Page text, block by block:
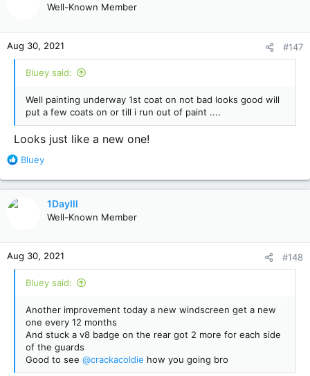
Well-Known Member
Aug 30, 2021 #147
Bluey said:
Well painting underway 1st coat on not bad looks good will
put a few coats on or till i run out of paint ....
Looks just like a new one!
R
a
n
s
:
Bluey
1DayIll
Well-Known Member
Aug 30, 2021 #148
Bluey said:
Another improvement today a new windscreen get a new
one every 12 months
And stuck a v8 badge on the rear got 2 more for each side
of the guards
Good to see @crackacoldie how you going bro